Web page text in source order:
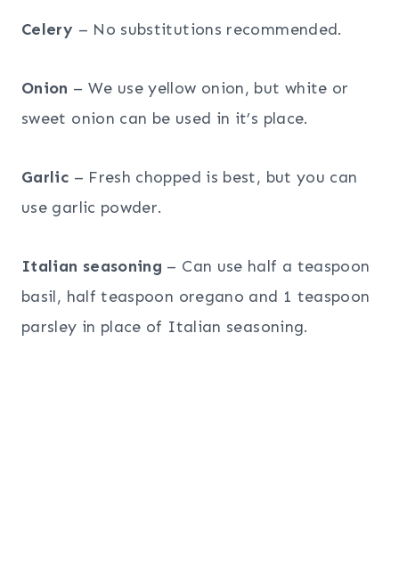
Celery – No substitutions recommended.
Onion – We use yellow onion, but white or
sweet onion can be used in it’s place.
Garlic – Fresh chopped is best, but you can
use garlic powder.
Italian seasoning – Can use half a teaspoon
basil, half teaspoon oregano and 1 teaspoon
parsley in place of Italian seasoning.